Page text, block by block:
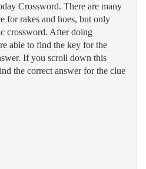
Crossword. There are many
for rakes and hoes, but only
crossword. After doing
able to find the key for the
If you scroll down this
the correct answer for the clue